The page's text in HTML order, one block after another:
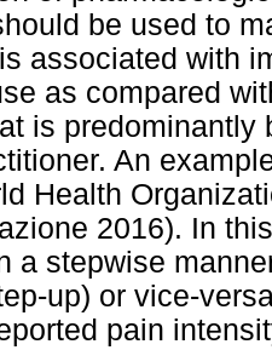
be used to
associated with
as compared
is
An
Health
2016). In
a stepwise
up) or vice-
pain